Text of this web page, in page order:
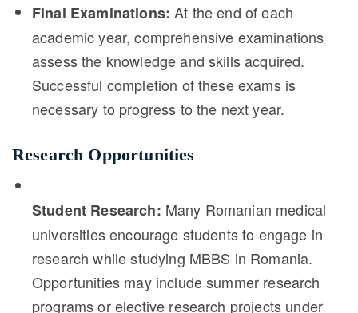
Final Examinations: At the end of each
academic year, comprehensive examinations
assess the knowledge and skills acquired.
Successful completion of these exams is
necessary to progress to the next year.
Research Opportunities
Student Research: Many Romanian medical
universities encourage students to engage in
research while studying MBBS in Romania.
Opportunities may include summer research
programs or elective research projects under